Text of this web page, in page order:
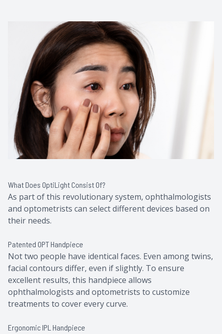
What Does OptiLight Consist Of?
As part of this revolutionary system, ophthalmologists
and optometrists can select different devices based on
their needs.
Patented OPT Handpiece
Not two people have identical faces. Even among twins,
facial contours differ, even if slightly. To ensure
excellent results, this handpiece allows
ophthalmologists and optometrists to customize
treatments to cover every curve.
Ergonomic IPL Handpiece